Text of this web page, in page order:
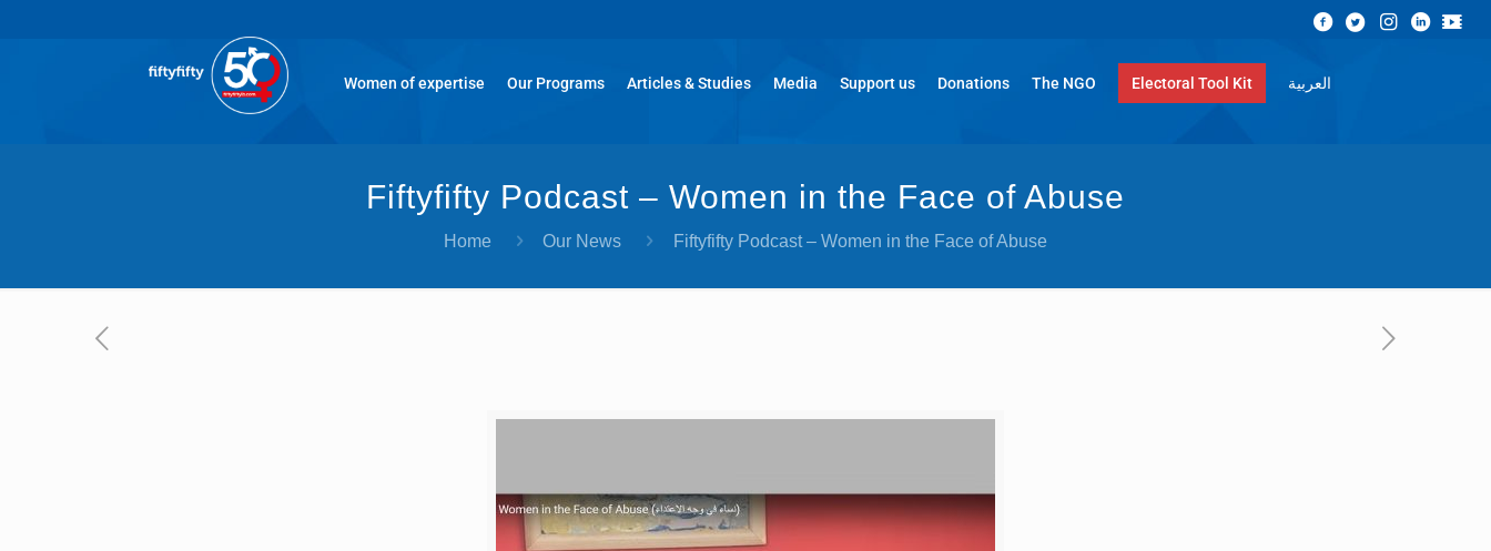
Women of expertise Our Programs Articles & Studies Media Support us Donations The NGO Electoral Tool Kit العربية
Fiftyfifty Podcast – Women in the Face of Abuse
Home Our News Fiftyfifty Podcast – Women in the Face of Abuse